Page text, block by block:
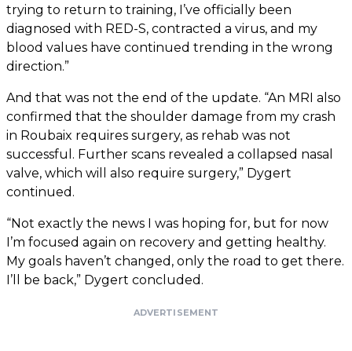
trying to return to training, I’ve officially been
diagnosed with RED-S, contracted a virus, and my
blood values have continued trending in the wrong
direction.”
And that was not the end of the update. “An MRI also
confirmed that the shoulder damage from my crash
in Roubaix requires surgery, as rehab was not
successful. Further scans revealed a collapsed nasal
valve, which will also require surgery,” Dygert
continued.
“Not exactly the news I was hoping for, but for now
I’m focused again on recovery and getting healthy.
My goals haven’t changed, only the road to get there.
I’ll be back,” Dygert concluded.
ADVERTISEMENT